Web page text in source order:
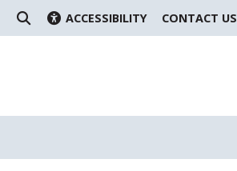
ACCESSIBILITY CONTACT US